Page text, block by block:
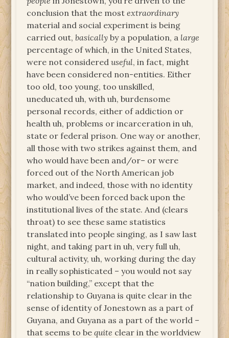
conclusion that the mostextraordinary
material and social experiment is being
carried out,basically by a population, a large
percentage of which, in the United States,
were not considereduseful, in fact, might
have been considered non-entities. Either
too old, too young, too unskilled,
uneducated uh, with uh, burdensome
personal records, either of addiction or
health uh, problems or incarceration in uh,
state or federal prison. One way or another,
all those with two strikes against them, and
who would have been and/or– or were
forced out of the North American job
market, and indeed, those with no identity
who would’ve been forced back upon the
institutional lives of the state. And (clears
throat) to see these same statistics
translated into people singing, as I saw last
night, and taking part in uh, very full uh,
cultural activity, uh, working during the day
in really sophisticated – you would not say
“nation building,” except that the
relationship to Guyana is quite clear in the
sense of identity of Jonestown as a part of
Guyana, and Guyana as a part of the world –
that seems to bequite clear in the worldview